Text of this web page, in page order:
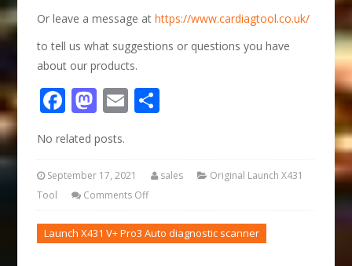
Or leave a message athttps://www.cardiagtool.co.uk/
to tell us what suggestions or questions you have
about our products.
Facebook
Mastodon
Email
No related posts.
September 17, 2021 sales
Original Launch X431
Tool
Comments Off
Launch X431 V+ Pro3 Auto diagnostic scanner